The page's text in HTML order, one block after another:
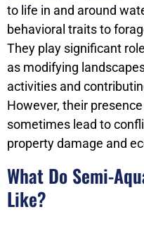
to life in and around
behavioral traits to
They play significant
as modifying
activities and
However, their
sometimes lead to
property damage and
What Do Semi-
Like?